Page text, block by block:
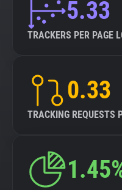
5.33
TRACKERS PER PAGE
0.33
TRACKING REQUESTS